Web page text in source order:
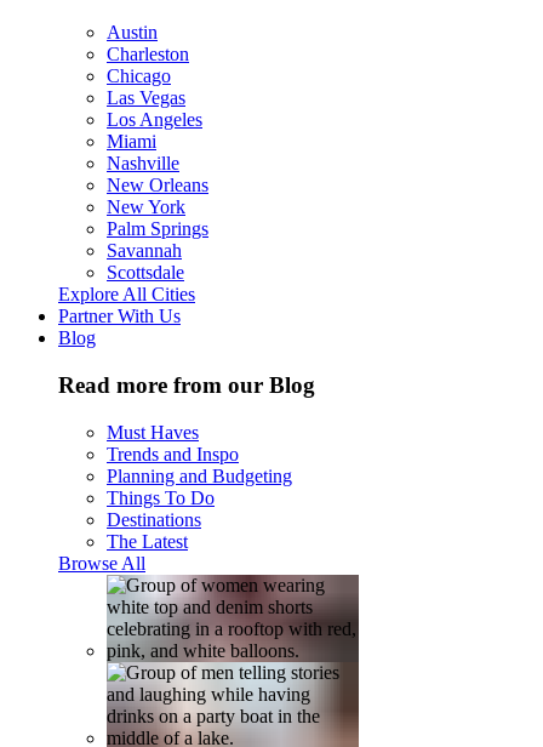
Austin
Charleston
Chicago
Las Vegas
Los Angeles
Miami
Nashville
New Orleans
New York
Palm Springs
Savannah
Scottsdale
Explore All Cities
Partner With Us
Blog
Read more from our Blog
Must Haves
Trends and Inspo
Planning and Budgeting
Things To Do
Destinations
The Latest
Browse All